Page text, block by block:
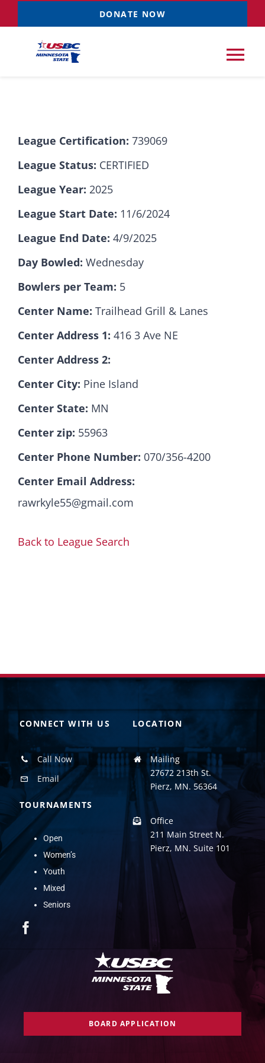
to
content
DONATE NOW
Resources NEW
News & Events
Sponsorships
Contact
League Certification: 739069
League Status: CERTIFIED
League Year: 2025
League Start Date: 11/6/2024
League End Date: 4/9/2025
Day Bowled: Wednesday
Bowlers per Team: 5
Center Name: Trailhead Grill & Lanes
Center Address 1: 416 3 Ave NE
Center Address 2:
Center City: Pine Island
Center State: MN
Center zip: 55963
Center Phone Number: 070/356-4200
Center Email Address:
rawrkyle55@gmail.com
Back to League Search
CONNECT WITH US
Call Now
Email
TOURNAMENTS
Open
Women’s
Youth
Mixed
Seniors
LOCATION
Mailing
27672 213th St.
Pierz, MN. 56364
Office
211 Main Street N.
Pierz, MN. Suite 101
BOARD APPLICATION